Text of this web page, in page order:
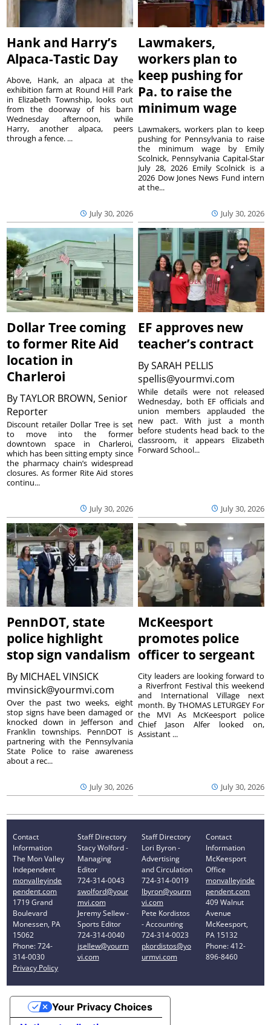
Hank and Harry’s
Alpaca-Tastic Day
July 30, 2026
Above, Hank, an alpaca at the
exhibition farm at Round Hill Park
in Elizabeth Township, looks out
from the doorway of his barn
Wednesday afternoon, while
Harry, another alpaca, peers
through a fence. ...
Lawmakers,
workers plan to
keep pushing for
Pa. to raise the
minimum wage
July 30, 2026
Lawmakers, workers plan to keep
pushing for Pennsylvania to raise
the minimum wage by Emily
Scolnick, Pennsylvania Capital-Star
July 28, 2026 Emily Scolnick is a
2026 Dow Jones News Fund intern
at the...
Dollar Tree coming
to former Rite Aid
location in
Charleroi
ByTAYLOR BROWN, Senior
Reporter
July 30, 2026
Discount retailer Dollar Tree is set
to move into the former
downtown space in Charleroi,
which has been sitting empty since
the pharmacy chain’s widespread
closures. As former Rite Aid stores
continu...
EF approves new
teacher’s contract
BySARAH PELLIS
spellis@yourmvi.com
July 30, 2026
While details were not released
Wednesday, both EF officials and
union members applauded the
new pact. With just a month
before students head back to the
classroom, it appears Elizabeth
Forward School...
PennDOT, state
police highlight
stop sign vandalism
By MICHAEL VINSICK
mvinsick@yourmvi.com
July 30, 2026
Over the past two weeks, eight
stop signs have been damaged or
knocked down in Jefferson and
Franklin townships. PennDOT is
partnering with the Pennsylvania
State Police to raise awareness
about a rec...
McKeesport
promotes police
officer to sergeant
July 30, 2026
City leaders are looking forward to
a Riverfront Festival this weekend
and International Village next
month. By THOMAS LETURGEY For
the MVI As McKeesport police
Chief Jason Alfer looked on,
Assistant ...
Contact
Information
The Mon Valley
Independent
monvalleyinde
pendent.com
1719 Grand
Boulevard
Monessen, PA
15062
Phone: 724-
314-0030
Privacy Policy
Staff Directory
Stacy Wolford -
Managing
Editor
724-314-0043
swolford@your
mvi.com
Jeremy Sellew -
Sports Editor
724-314-0040
jsellew@yourm
vi.com
Staff Directory
Lori Byron -
Advertising
and Circulation
724-314-0019
lbyron@yourm
vi.com
Pete Kordistos
- Accounting
724-314-0023
pkordistos@yo
urmvi.com
Contact
Information
McKeesport
Office
monvalleyinde
pendent.com
409 Walnut
Avenue
McKeesport,
PA 15132
Phone: 412-
896-8460
Your Privacy Choices